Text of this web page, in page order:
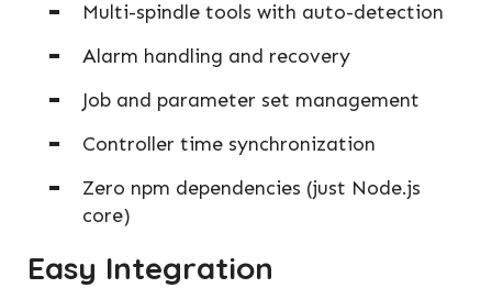
Multi-spindle tools with auto-detection
Alarm handling and recovery
Job and parameter set management
Controller time synchronization
Zero npm dependencies (just Node.js
core)
Easy Integration